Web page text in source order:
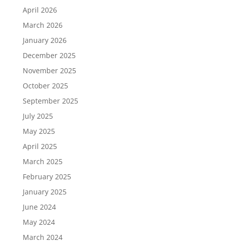
April 2026
March 2026
January 2026
December 2025
November 2025
October 2025
September 2025
July 2025
May 2025
April 2025
March 2025
February 2025
January 2025
June 2024
May 2024
March 2024